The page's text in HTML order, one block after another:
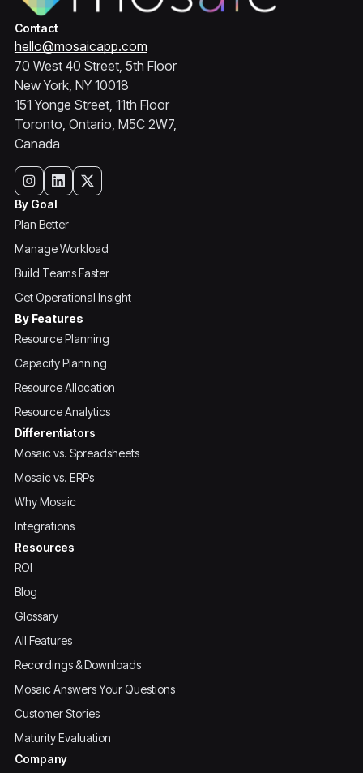
Contact
hello@mosaicapp.com
70 West 40 Street, 5th Floor
New York, NY 10018
151 Yonge Street, 11th Floor
Toronto, Ontario, M5C 2W7,
Canada
By Goal
Plan Better
Manage Workload
Build Teams Faster
Get Operational Insight
By Features
Resource Planning
Capacity Planning
Resource Allocation
Resource Analytics
Differentiators
Mosaic vs. Spreadsheets
Mosaic vs. ERPs
Why Mosaic
Integrations
Resources
ROI
Blog
Glossary
All Features
Recordings & Downloads
Mosaic Answers Your Questions
Customer Stories
Maturity Evaluation
Company